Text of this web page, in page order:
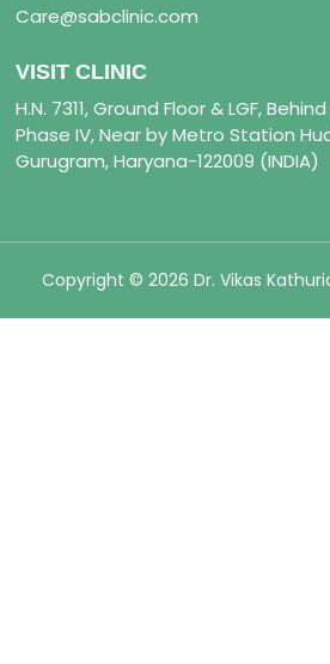
Care@sabclinic.com
VISIT CLINIC
H.N. 7311, Ground Floor & LGF,
Phase IV, Near by Metro Station
Gurugram, Haryana-122009 (INDIA)
Copyright © 2026 Dr. Vikas